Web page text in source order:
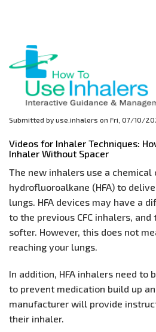
content
Submitted by use.inhalers on Fri, 07/10/
Videos for Inhaler Techniques:
Inhaler Without Spacer
The new inhalers use a chemical
hydrofluoroalkane (HFA) to
lungs. HFA devices may have a
to the previous CFC inhalers,
softer. However, this does not
reaching your lungs.
In addition, HFA inhalers need to
to prevent medication build up
manufacturer will provide
their inhaler.